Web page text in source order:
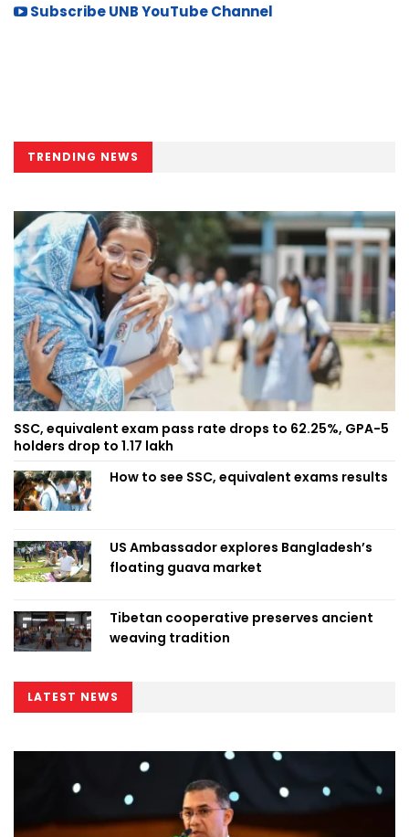
Subscribe UNB YouTube Channel
TRENDING NEWS
SSC, equivalent exam pass rate drops to 62.25%, GPA-5
holders drop to 1.17 lakh
How to see SSC, equivalent exams results
US Ambassador explores Bangladesh’s
floating guava market
Tibetan cooperative preserves ancient
weaving tradition
LATEST NEWS